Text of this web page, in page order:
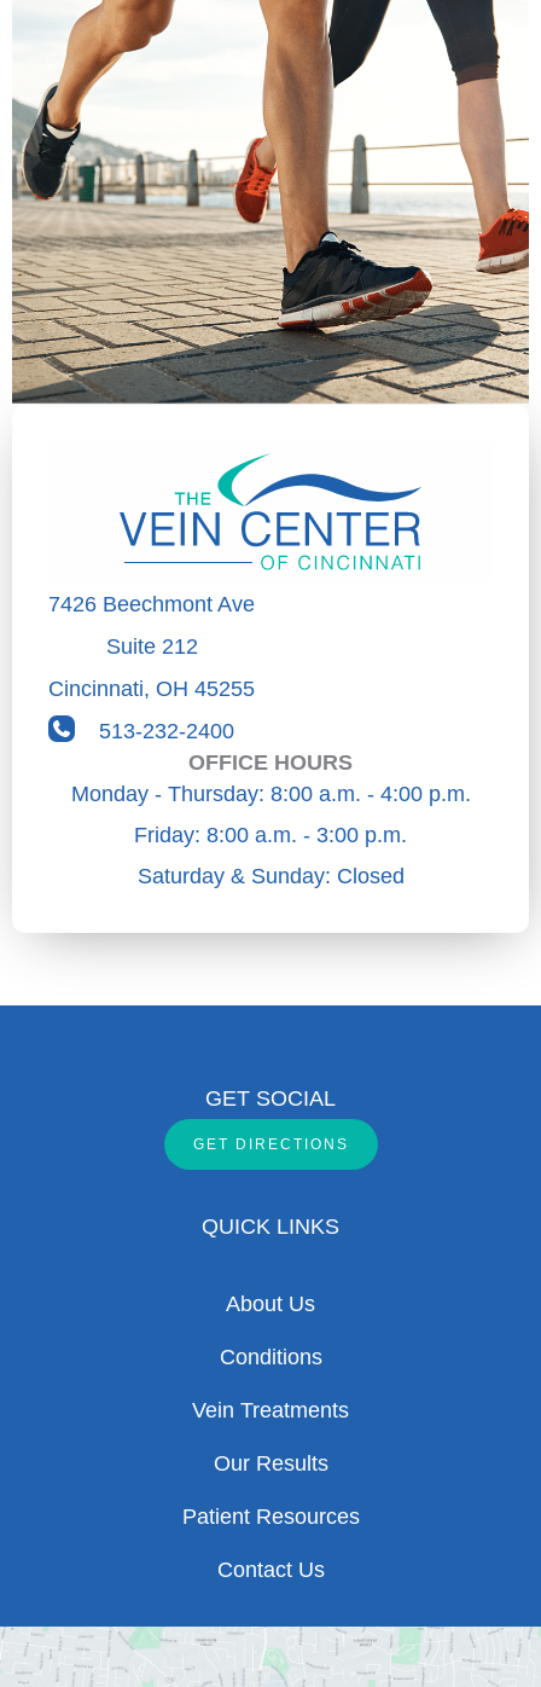
7426 Beechmont Ave
Suite 212
Cincinnati, OH 45255
513-232-2400
OFFICE HOURS
Monday - Thursday: 8:00 a.m. - 4:00 p.m.
Friday: 8:00 a.m. - 3:00 p.m.
Saturday & Sunday: Closed
GET SOCIAL
GET DIRECTIONS
QUICK LINKS
About Us
Conditions
Vein Treatments
Our Results
Patient Resources
Contact Us